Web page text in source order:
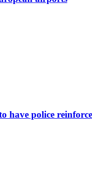
have police